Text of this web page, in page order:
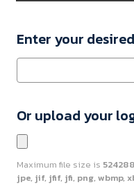
Enter your
Or upload your
Maximum file size is
jpe, jif, jfif, jfi, png, wbmp,